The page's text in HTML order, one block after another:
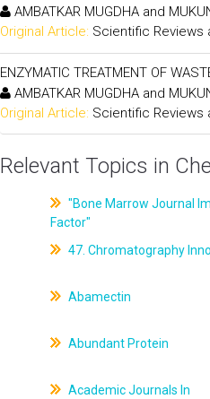
AMBATKAR MUGDHA and
Original Article: Scientific Reviews
ENZYMATIC TREATMENT OF
AMBATKAR MUGDHA and
Original Article: Scientific Reviews
Relevant Topics in
"Bone Marrow Journal
Factor"
47. Chromatography
Abamectin
Abundant Protein
Academic Journals In